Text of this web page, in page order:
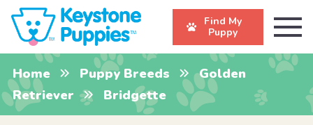
Find My
Puppy
Home Puppy Breeds
Golden
Retriever
Bridgette